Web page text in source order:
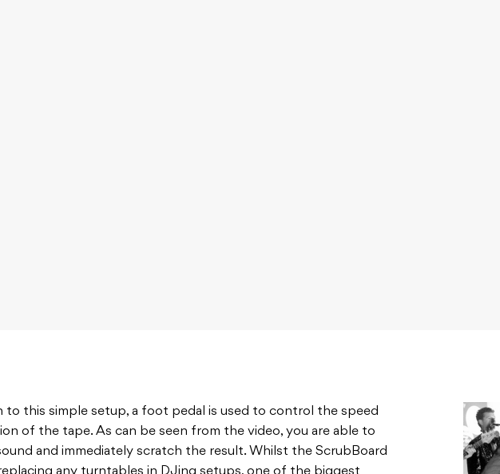
to this simple setup, a foot pedal is used to control the speed
of the tape. As can be seen from the video, you are able to
and immediately scratch the result. Whilst the ScrubBoard
any turntables in DJing setups, one of the biggest